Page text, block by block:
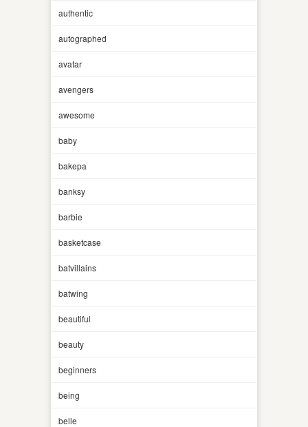
authentic
autographed
avatar
avengers
awesome
baby
bakepa
banksy
barbie
basketcase
batvillains
batwing
beautiful
beauty
beginners
being
belle